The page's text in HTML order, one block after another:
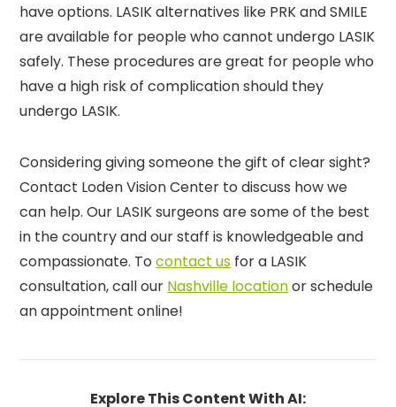
have options. LASIK alternatives like PRK and SMILE
are available for people who cannot undergo LASIK
safely. These procedures are great for people who
have a high risk of complication should they
undergo LASIK.
Considering giving someone the gift of clear sight?
Contact Loden Vision Center to discuss how we
can help. Our LASIK surgeons are some of the best
in the country and our staff is knowledgeable and
compassionate. Tocontact us for a LASIK
consultation, call our Nashville locationor schedule
an appointment online!
Explore This Content With AI: